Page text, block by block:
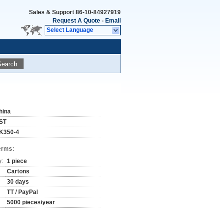
Sales & Support 86-10-84927919
Request A Quote - Email
Select Language
4
1 piece
Cartons
30 days
TT / PayPal
5000 pieces/year